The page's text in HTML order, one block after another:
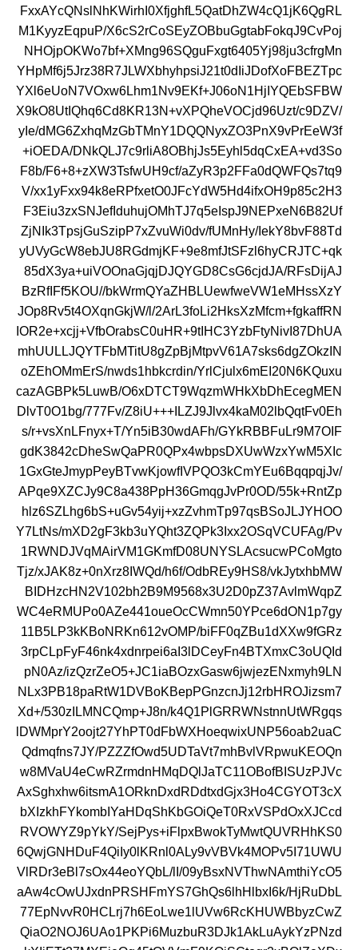
FxxAYcQNslNhKWirhI0XfjghfL5QatDhZW4cQ1jK6QgRL
M1KyyzEqpuP/X6cS2rCoSEyZOBbuGgtabFokqJ9CvPoj
NHOjpOKWo7bf+XMng96SQguFxgt6405Yj98ju3cfrgMn
YHpMf6j5Jrz38R7JLWXbhyhpsiJ21t0dIiJDofXoFBEZTpc
YXl6eUoN7VOxw6Lhm1Nv9EKf+J06oN1HjIYQEbSFBW
X9kO8UtIQhq6Cd8KR13N+vXPQheVOCjd96Uzt/c9DZV/
yIe/dMG6ZxhqMzGbTMnY1DQQNyxZO3PnX9vPrEeW3f
+iOEDA/DNkQLJ7c9rliA8OBhjJs5Eyhl5dqCxEA+vd3So
F8b/F6+8+zXW3TsfwUH9cf/aZyR3p2FFa0dQWFQs7tq9
V/xx1yFxx94k8eRPfxetO0JFcYdW5Hd4ifxOH9p85c2H3
F3Eiu3zxSNJefIduhujOMhTJ7q5eIspJ9NEPxeN6B82Uf
ZjNIk3TpsjGuSzipP7xZvuWi0dv/fUMnHy/IekY8bvF88Td
yUVyGcW8ebJU8RGdmjKF+9e8mfJtSFzl6hyCRJTC+qk
85dX3ya+uiVOOnaGjqjDJQYGD8CsG6cjdJA/RFsDijAJ
BzRfIFf5KOU//bkWrmQYaZHBLUewfweVW1eMHssXzY
JOp8Rv5t4OXqnGkjW/l/2ArL3foLi2HksXzMfcm+fgkaffRN
IOR2e+xcjj+VfbOrabsC0uHR+9tIHC3YzbFtyNivI87DhUA
mhUULLJQYTFbMTitU8gZpBjMtpvV61A7sks6dgZOkzIN
oZEhOMmErS/nwds1hbkcrdin/YrlCjulx6mEI20N6KQuxu
cazAGBPk5LuwB/O6xDTCT9WqzmWHkXbDhEcegMEN
DlvT0O1bg/777Fv/Z8iU+++ILZJ9Jlvx4kaM02lbQqtFv0Eh
s/r+vsXnLFnyx+T/Yn5iB30wdAFh/GYkRBBFuLr9M7OIF
gdK3842cDheSwQaPR0QPx4wbpsDXUwWzxYwM5XIc
1GxGteJmypPeyBTvwKjowfIVPQO3kCmYEu6BqqpqjJv/
APqe9XZCJy9C8a438PpH36GmqgJvPr0OD/55k+RntZp
hlz6SZLhg6bS+uGv54yij+xzZvhmTp97qsBSoJLJYHOO
Y7LtNs/mXD2gF3kb3uYQht3ZQPk3Ixx2OSqVCUFAg/Pv
1RWNDJVqMAirVM1GKmfD08UNYSLAcsucwPCoMgto
Tjz/xJAK8z+0nXrz8IWQd/h6f/OdbREy9HS8/vkJytxhbMW
BIDHzcHN2V102bh2B9M9568x3U2D0pZ37AvlmWqpZ
WC4eRMUPo0AZe441oueOcCWmn50YPce6dON1p7gy
11B5LP3kKBoNRKn612vOMP/biFF0qZBu1dXXw9fGRz
3rpCLpFyF46nk4xdnrpei6aI3lDCeyFn4BTXmxC3oUQId
pN0Az/izQzrZeO5+JC1iaBOzxGasw6jwjezENxmyh9LN
NLx3PB18paRtW1DVBoKBepPGnzcnJj12rbHROJizsm7
Xd+/530zILMNCQmp+J8n/k4Q1PlGRRWNstnnUtWRgqs
lDWMprY2oojt27YhPT0dFbWXHoeqwixUNP56oab2uaC
Qdmqfns7JY/PZZZfOwd5UDTaVt7mhBvlVRpwuKEOQn
w8MVaU4eCwRZrmdnHMqDQlJaTC11OBofBISUzPJVc
AxSghxhw6itsmA1ORknDxdRDdtxdGjx3Ho4CGYOT3cX
bXIzkhFYkombIYaHDqShKbGOiQeT0RxVSPdOxXJCcd
RVOWYZ9pYkY/SejPys+iFlpxBwokTyMwtQUVRHhKS0
6QwjGNHDuF4QiIy0lKRnl0ALy9vVBVk4MOPv5I71UWU
VlRDr3eBl7sOx44eoYQbL/lI/09yBsxNVThwNAmthiYcO5
aAw4cOwUJxdnPRSHFmYS7GhQs6lhHlbxI6k/HjRuDbL
77EpNvvR0HCLrj7h6EoLwe1lUVw6RcKHUWBbyzCwZ
QiaO2NOJ6UAo1PKPi6MuzbuR3DJk1AkLuAykYzPNzd